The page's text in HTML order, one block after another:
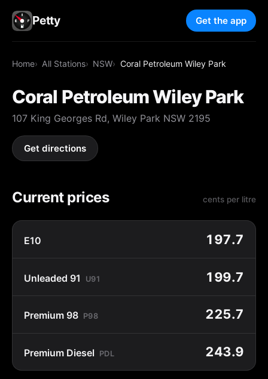
Petty Get the app
Home All Stations NSW Coral Petroleum Wiley Park
Coral Petroleum Wiley Park
107 King Georges Rd, Wiley Park NSW 2195
Get directions
Current prices cents per litre
E10 197.7
Unleaded 91 U91 199.7
Premium 98 P98 225.7
Premium Diesel PDL 243.9